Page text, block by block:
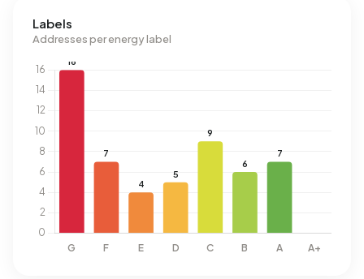
Labels
Addresses per energy label